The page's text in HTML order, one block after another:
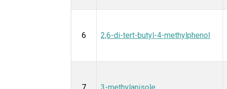
6 2,6-di-tert-butyl-4-methylphenol